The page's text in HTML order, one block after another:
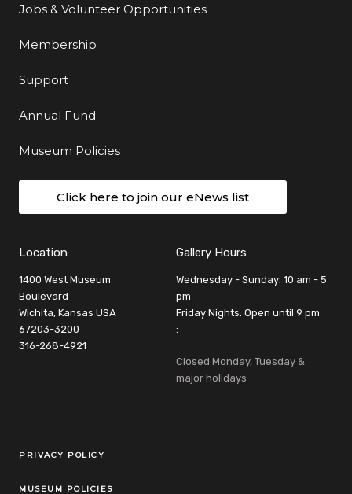
Jobs & Volunteer Opportunities
Membership
Support
Annual Fund
Museum Policies
Click here to join our eNews list
Location
1400 West Museum
Boulevard
Wichita, Kansas USA
67203-3200
316-268-4921
Gallery Hours
Wednesday - Sunday: 10 am - 5
pm
Friday Nights: Open until 9 pm
:
Closed Monday, Tuesday &
major holidays
Legal Links
PRIVACY POLICY
MUSEUM POLICIES